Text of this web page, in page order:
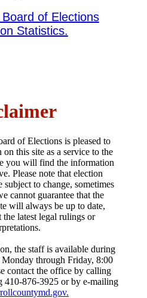
of Elections
Statistics.
of Elections is pleased to
this site as a service to the
you will find the information
Please note that election
subject to change, sometimes
cannot guarantee that the
will always be up to date,
the latest legal rulings or
the staff is available during
Monday through Friday, 8:00
contact the office by calling
410-876-3925 or by e-mailing